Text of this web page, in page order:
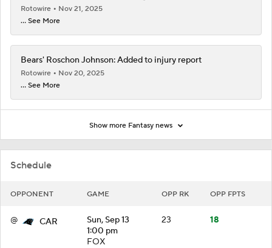
Schedule
OPPONENT GAME OPP RK OPP FPTS
@ CAR
Sun, Sep 13
1:00 pm
FOX
23 18
Rotowire
Nov 21, 2025
... See More
Bears' Roschon Johnson: Added to injury report
Rotowire
Nov 20, 2025
... See More
Show more Fantasy news